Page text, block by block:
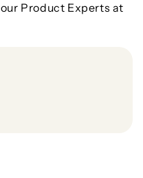
our Product Experts at